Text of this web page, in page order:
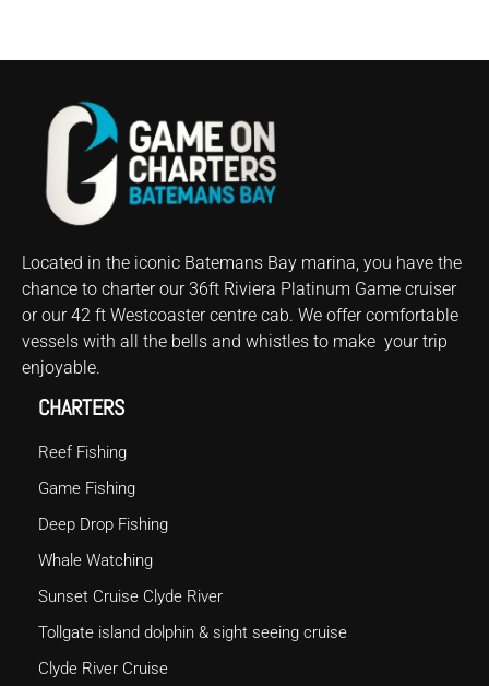
Located in the iconic Batemans Bay marina, you have the
chance to charterour 36ft Riviera Platinum Game cruiser
or our 42 ft Westcoaster centre cab. We offer comfortable
vessels with all the bells and whistles to make your trip
enjoyable.
CHARTERS
Reef Fishing
Game Fishing
Deep Drop Fishing
Whale Watching
Sunset Cruise Clyde River
Tollgate island dolphin & sight seeing cruise
Clyde River Cruise